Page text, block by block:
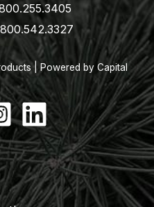
| Powered by Capital